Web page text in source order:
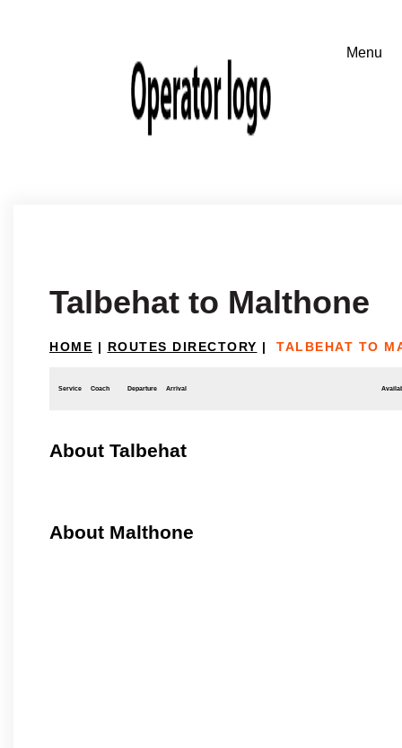
Talbehat to Malthone
HOME | ROUTES DIRECTORY | TALBEHAT TO
Service Coach Departure Arrival
About Talbehat
About Malthone